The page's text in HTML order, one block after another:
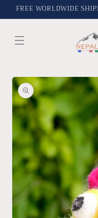
Skip to
FREE WORLDWIDE
Skip to
product
information